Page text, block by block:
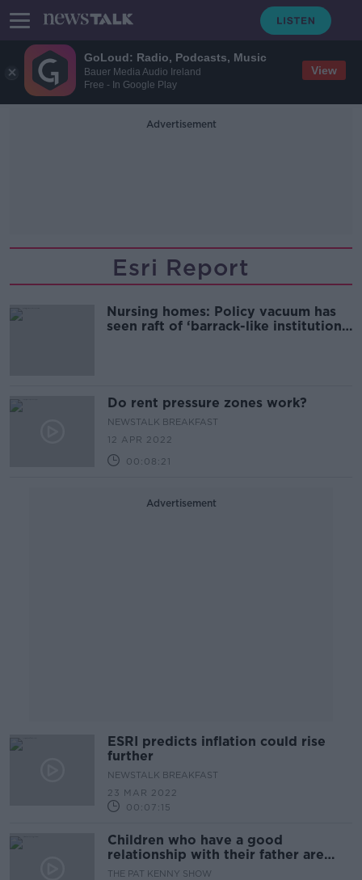
GoLoud: Radio, Podcasts, Music
Bauer Media Audio Ireland
Free - In Google Play
View
Advertisement
Esri Report
Nursing homes: Policy vacuum has
seen raft of ‘barrack-like institutions’
Do rent pressure zones work?
NEWSTALK BREAKFAST
12 APR 2022
00:08:21
Advertisement
ESRI predicts inflation could rise
further
NEWSTALK BREAKFAST
23 MAR 2022
00:07:15
Children who have a good
relationship with their father are
happier ESRI report finds
THE PAT KENNY SHOW